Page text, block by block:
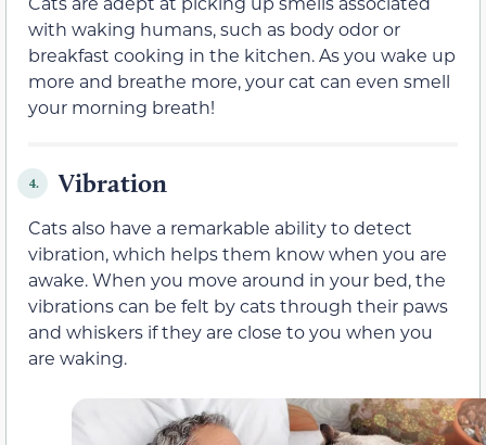
with waking humans, such as body odor or
breakfast cooking in the kitchen. As you wake up
more and breathe more, your cat can even smell
your morning breath!
4. Vibration
Cats also have a remarkable ability to detect
vibration, which helps them know when you are
awake. When you move around in your bed, the
vibrations can be felt by cats through their paws
and whiskers if they are close to you when you
are waking.